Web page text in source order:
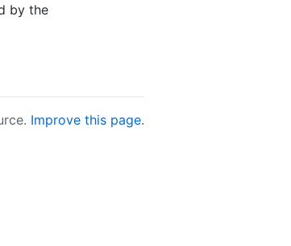
by the
Improve this page.